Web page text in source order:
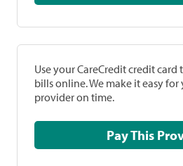
Use your CareCredit credit
bills online. We make it easy
provider on time.
Pay